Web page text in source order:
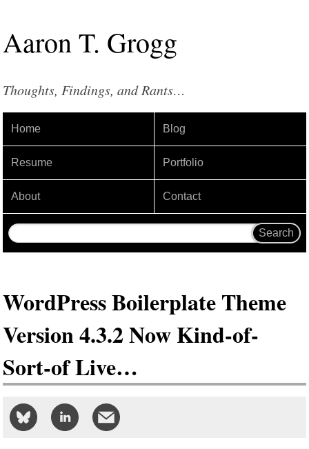
AaronT. Grogg
Thoughts, Findings, and Rants…
Home Blog
Resume Portfolio
About Contact
WordPress Boilerplate Theme
Version 4.3.2 Now Kind-of-
Sort-of Live…